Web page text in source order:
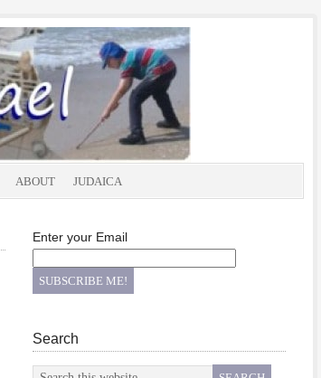
ABOUT JUDAICA
Enter your Email
Search